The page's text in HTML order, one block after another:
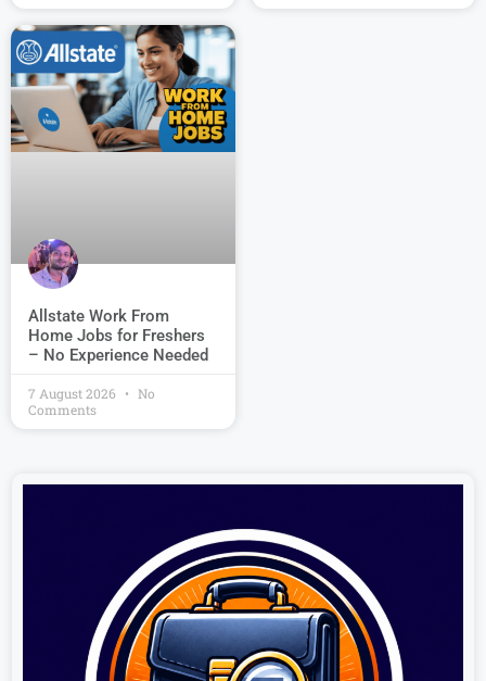
Allstate Work From
Home Jobs for Freshers
– No Experience Needed
7 August 2026
No
Comments